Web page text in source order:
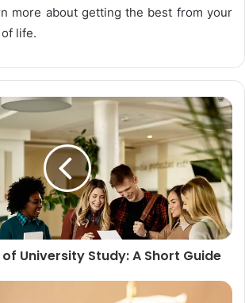
more about getting the best from your
life.
University Study: A Short Guide